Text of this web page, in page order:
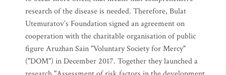
to occur more often, that means that comprehensive
research of the disease is needed. Therefore, Bulat
Utemuratov’s Foundation signed an agreement on
cooperation with the charitable organisation of public
figure Aruzhan Sain "Voluntary Society for Mercy"
("DOM") in December 2017. Together they launched a